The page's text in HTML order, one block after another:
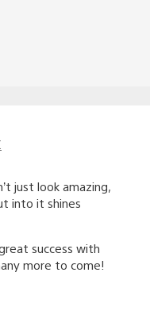
just look amazing,
into it shines
success with
more to come!